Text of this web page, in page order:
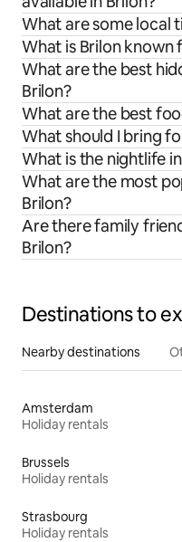
What are some local
What is Brilon known
What are the best
Brilon?
What are the best
What should I bring
What is the nightlife
What are the most
Brilon?
Are there family
Brilon?
Destinations to
Nearby destinations
Amsterdam
Holiday rentals
Brussels
Holiday rentals
Strasbourg
Holiday rentals